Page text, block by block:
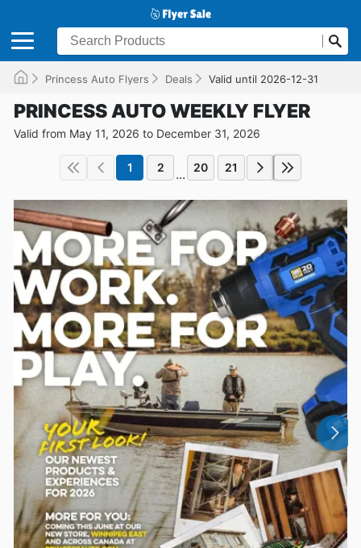
Princess Auto Flyers Deals Valid until 2026-12-31
PRINCESS AUTO WEEKLY FLYER
Valid from May 11, 2026 to December 31, 2026
1 2 ... 20 21